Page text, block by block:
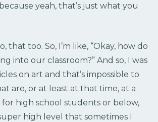
yeah, that’s just what you
that too. So, I’m like, “Okay, how do
into our classroom?” And so, I was
on art and that’s impossible to
are, or at least at that time, at a
high school students or below,
high level that sometimes I